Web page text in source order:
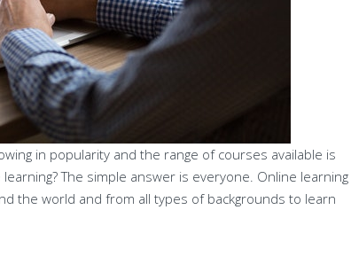
in popularity and the range of courses available is
The simple answer is everyone. Online learning
the world and from all types of backgrounds to learn